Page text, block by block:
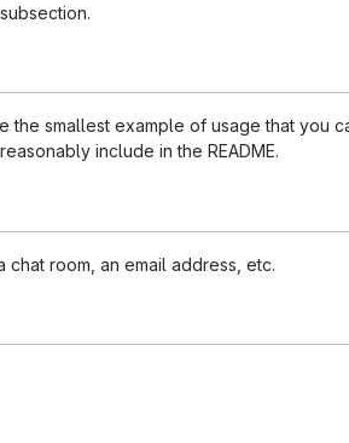
smallest example of usage that you
include in the README.
room, an email address, etc.